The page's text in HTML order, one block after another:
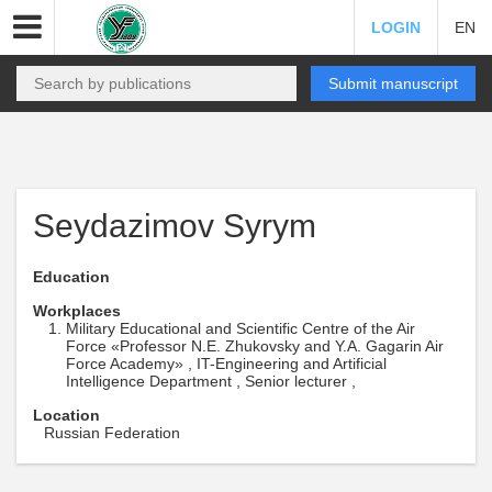
LOGIN EN
Submit manuscript
Seydazimov Syrym
Education
Workplaces
Military Educational and Scientific Centre of the Air
Force «Professor N.E. Zhukovsky and Y.A. Gagarin Air
Force Academy» , IT-Engineering and Artificial
Intelligence Department , Senior lecturer ,
Location
Russian Federation